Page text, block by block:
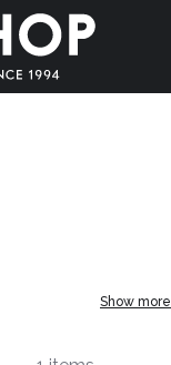
Show more